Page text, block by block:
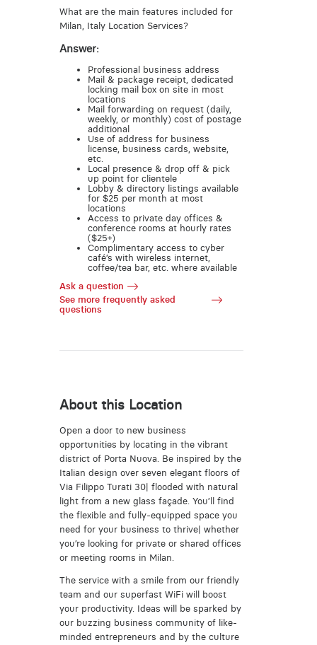
What are the main features included for
Milan, Italy Location Services?
Answer:
Professional business address
Mail & package receipt, dedicated
locking mail box on site in most
locations
Mail forwarding on request (daily,
weekly, or monthly) cost of postage
additional
Use of address for business
license, business cards, website,
etc.
Local presence & drop off & pick
up point for clientele
Lobby & directory listings available
for $25 per month at most
locations
Access to private day offices &
conference rooms at hourly rates
($25+)
Complimentary access to cyber
café’s with wireless internet,
coffee/tea bar, etc. where available
Ask a question
See more frequently asked
questions
About this Location
Open a door to new business
opportunities by locating in the vibrant
district of Porta Nuova. Be inspired by the
Italian design over seven elegant floors of
Via Filippo Turati 30| flooded with natural
light from a new glass façade. You’ll find
the flexible and fully-equipped space you
need for your business to thrive| whether
you’re looking for private or shared offices
or meeting rooms in Milan.
The service with a smile from our friendly
team and our superfast WiFi will boost
your productivity. Ideas will be sparked by
our buzzing business community of like-
minded entrepreneurs and by the culture